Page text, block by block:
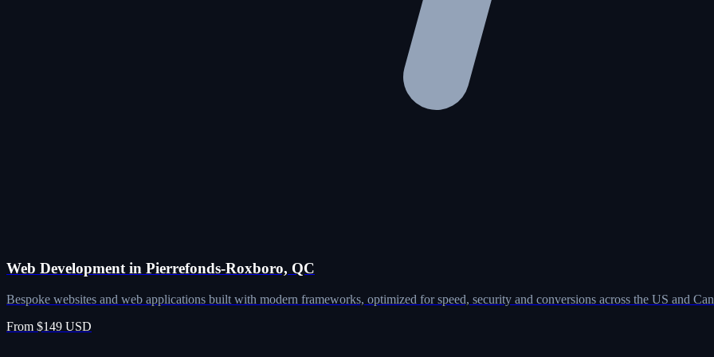
Web Development in Pierrefonds-Roxboro, QC
Bespoke websites and web applications built with modern frameworks, optimized for speed, security and conversions across the US and
From $149 USD